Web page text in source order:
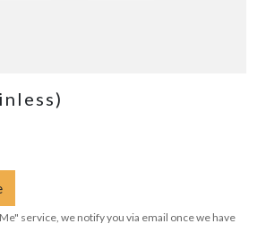
service, we notify you via email once we have